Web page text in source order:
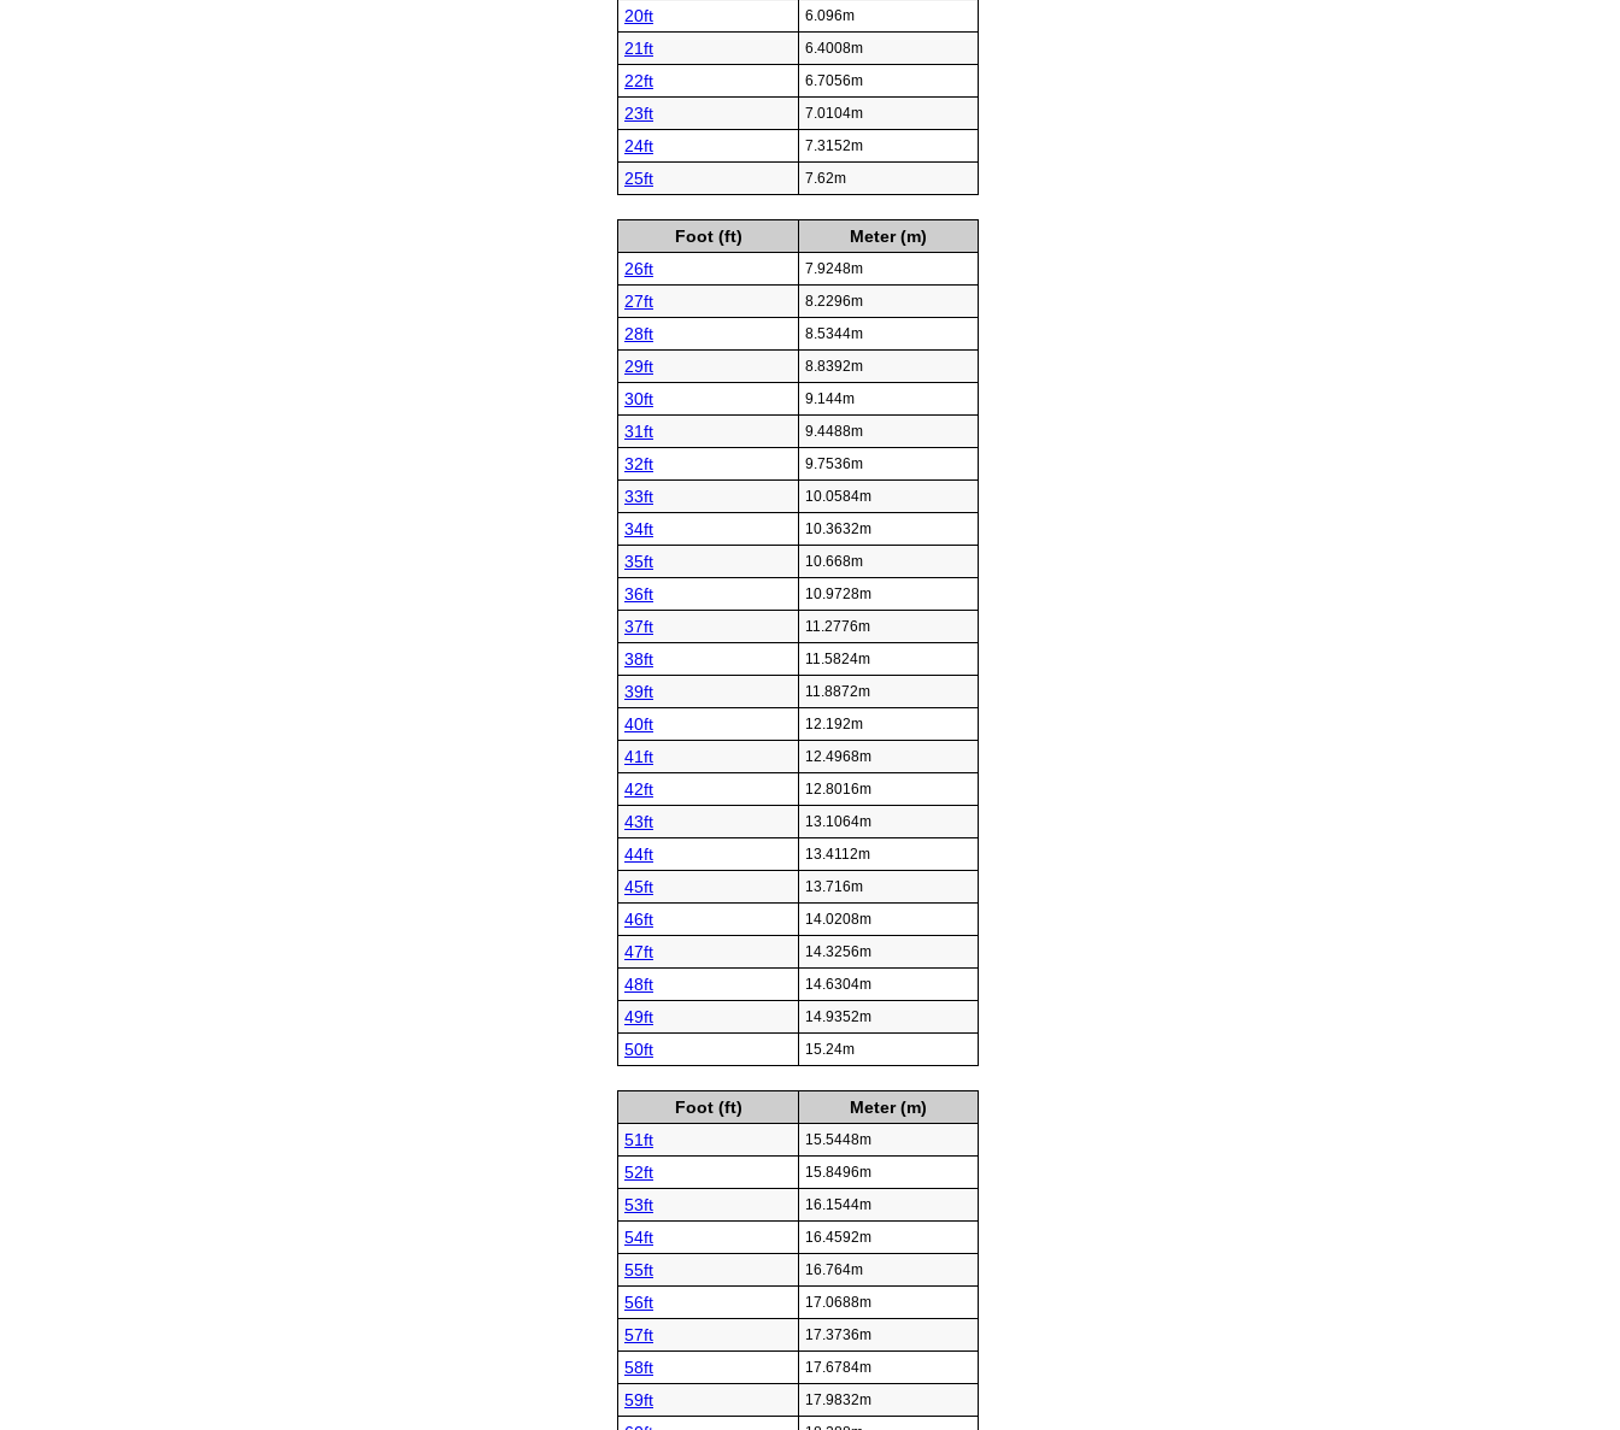
20ft 6.096m
21ft 6.4008m
22ft 6.7056m
23ft 7.0104m
24ft 7.3152m
25ft 7.62m
Foot (ft)
Meter (m)
26ft
7.9248m
27ft 8.2296m
28ft 8.5344m
29ft 8.8392m
30ft 9.144m
31ft 9.4488m
32ft 9.7536m
33ft 10.0584m
34ft 10.3632m
35ft 10.668m
36ft 10.9728m
37ft 11.2776m
38ft 11.5824m
39ft 11.8872m
40ft 12.192m
41ft 12.4968m
42ft 12.8016m
43ft 13.1064m
44ft 13.4112m
45ft 13.716m
46ft 14.0208m
47ft 14.3256m
48ft 14.6304m
49ft 14.9352m
50ft 15.24m
Foot (ft)
Meter (m)
51ft
15.5448m
52ft 15.8496m
53ft 16.1544m
54ft 16.4592m
55ft 16.764m
56ft 17.0688m
57ft 17.3736m
58ft 17.6784m
59ft 17.9832m